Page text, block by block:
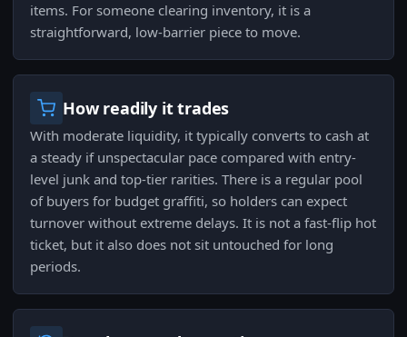
items. For someone clearing inventory, it is a
straightforward, low-barrier piece to move.
How readily it trades
With moderate liquidity, it typically converts to cash at
a steady if unspectacular pace compared with entry-
level junk and top-tier rarities. There is a regular pool
of buyers for budget graffiti, so holders can expect
turnover without extreme delays. It is not a fast-flip hot
ticket, but it also does not sit untouched for long
periods.